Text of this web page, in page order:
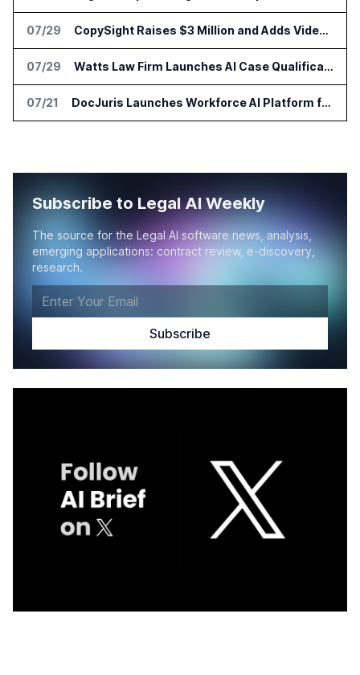
07/29 CopySight Raises $3 Million and Adds Video Checks to CopyScore
07/29 Watts Law Firm Launches AI Case Qualification Platform With Monks
07/21 DocJuris Launches Workforce AI Platform for In-House Legal Teams
Subscribe to Legal AI Weekly
The source for the Legal AI software news, analysis,
emerging applications: contract review, e-discovery,
research.